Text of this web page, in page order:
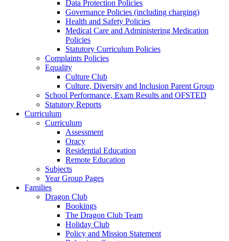
Data Protection Policies
Governance Policies (including charging)
Health and Safety Policies
Medical Care and Administering Medication
Policies
Statutory Curriculum Policies
Complaints Policies
Equality
Culture Club
Culture, Diversity and Inclusion Parent Group
School Performance, Exam Results and OFSTED
Statutory Reports
Curriculum
Curriculum
Assessment
Oracy
Residential Education
Remote Education
Subjects
Year Group Pages
Families
Dragon Club
Bookings
The Dragon Club Team
Holiday Club
Policy and Mission Statement